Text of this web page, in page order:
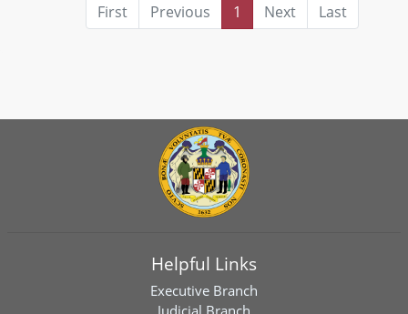
First Previous 1 Next Last
Helpful Links
Executive Branch
Judicial Branch